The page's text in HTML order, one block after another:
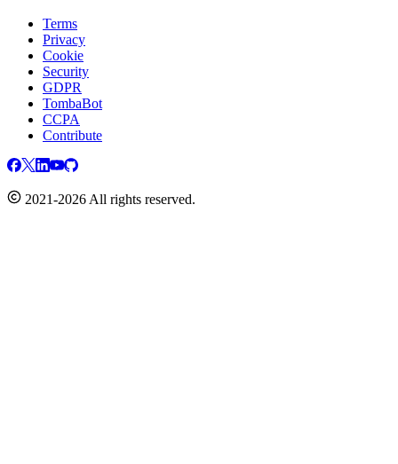
Terms
Privacy
Cookie
Security
GDPR
TombaBot
CCPA
Contribute
2021-2026 All rights reserved.